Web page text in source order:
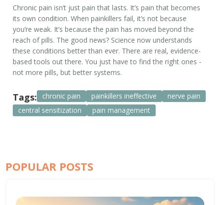
Chronic pain isn’t just pain that lasts. It’s pain that becomes
its own condition. When painkillers fail, it’s not because
you’re weak. It’s because the pain has moved beyond the
reach of pills. The good news? Science now understands
these conditions better than ever. There are real, evidence-
based tools out there. You just have to find the right ones -
not more pills, but better systems.
Tags: chronic pain painkillers ineffective
nerve pain
central sensitization
pain management
POPULAR POSTS